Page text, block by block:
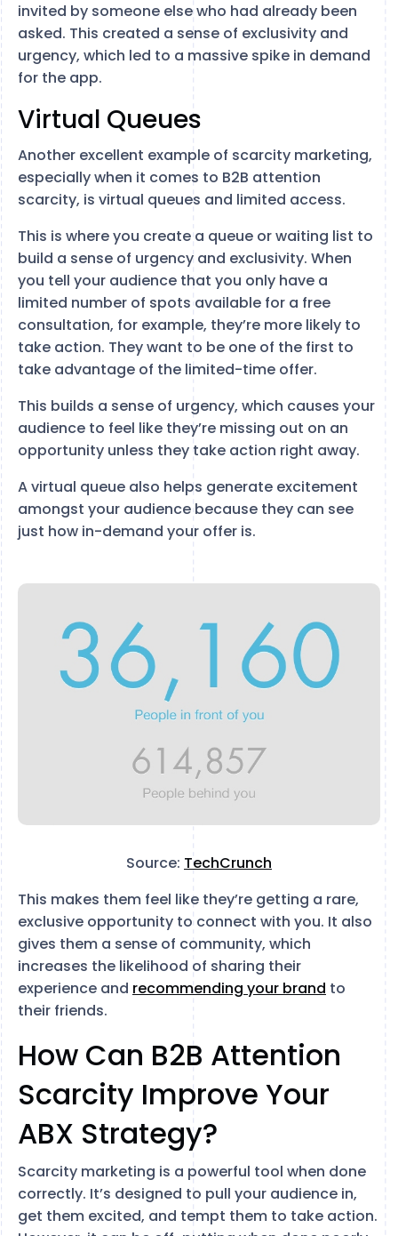
invited by someone else who had already been
asked. This created a sense of exclusivity and
urgency, which led to a massive spike in demand
for the app.
Virtual Queues
Another excellent example of scarcity marketing,
especially when it comes to B2B attention
scarcity, is virtual queues and limited access.
This is where you create a queue or waiting list to
build a sense of urgency and exclusivity. When
you tell your audience that you only have a
limited number of spots available for a free
consultation, for example, they’re more likely to
take action. They want to be one of the first to
take advantage of the limited-time offer.
This builds a sense of urgency, which causes your
audience to feel like they’re missing out on an
opportunity unless they take action right away.
A virtual queue also helps generate excitement
amongst your audience because they can see
just how in-demand your offer is.
Source: TechCrunch
This makes them feel like they’re getting a rare,
exclusive opportunity to connect with you. It also
gives them a sense of community, which
increases the likelihood of sharing their
experience and recommending your brand to
their friends.
How Can B2B Attention
Scarcity Improve Your
ABX Strategy?
Scarcity marketing is a powerful tool when done
correctly. It’s designed to pull your audience in,
get them excited, and tempt them to take action.